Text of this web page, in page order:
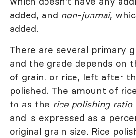
added, and non-junmai,
added.
There are several primary
and the grade depends on
of grain, or rice, left after
polished. The amount of
to as the rice polishing ratio
and is expressed as a
original grain size. Rice